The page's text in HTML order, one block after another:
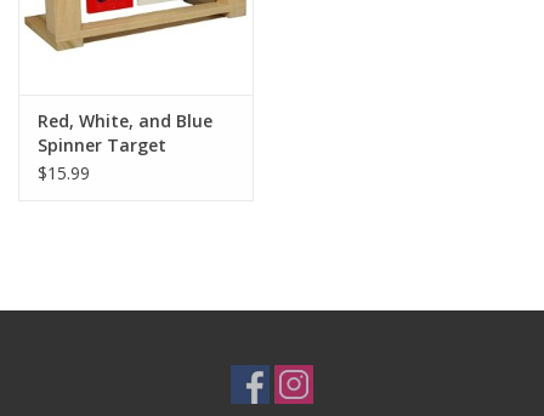
Red, White, and Blue
Spinner Target
$15.99